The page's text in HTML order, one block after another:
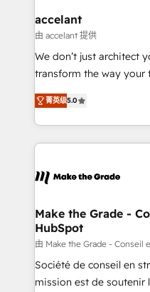
avec un engagement
métiers et technologie,
travers le changement,
d’entreprise. Grâce à une méthodologie éprouvée
rapidement vos enjeux
HubSpot dans votre
un échange dédié.
accelant
由 accelant 提供
We don’t just architect
transform the way your
Elite HubSpot Solutions
creating tailored, end-
accelerate growth,
and ensure faster time to
day one, our team
strategies that deliver
is to empower you to
—faster. Through expert
responsiveness, and
your team to adopt
菁英级5.0
Make the Grade -
HubSpot
由 Make the Grade - Conseil
Société de conseil en
mission est de soutenir